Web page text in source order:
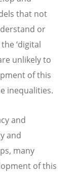
that not
or
‘digital
unlikely to
of this
inequalities.
and
and
many
of this